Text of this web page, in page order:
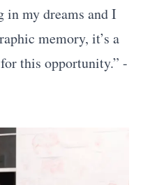
in my dreams and I
memory, it’s a
this opportunity.” -